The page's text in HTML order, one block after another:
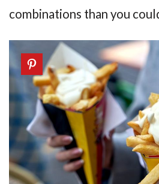
combinations than you